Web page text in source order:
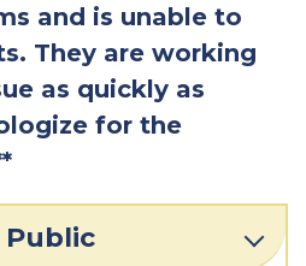
and is unable to
They are working
as quickly as
for the